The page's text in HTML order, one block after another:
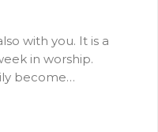
with you. It is a
in worship.
become…